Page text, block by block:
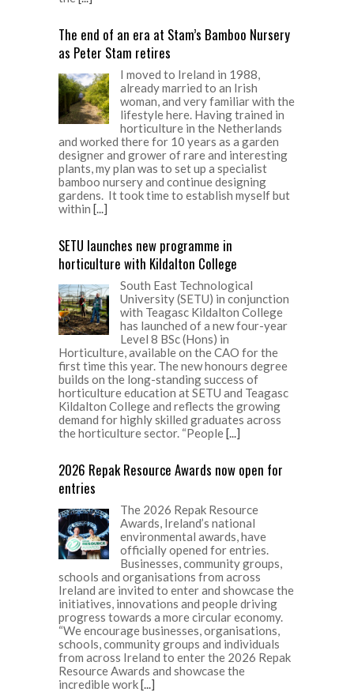
The end of an era at Stam’s Bamboo Nursery
as Peter Stam retires
I moved to Ireland in 1988,
already married to an Irish
woman, and very familiar with the
lifestyle here. Having trained in
horticulture in the Netherlands
and worked there for 10 years as a garden
designer and grower of rare and interesting
plants, my plan was to set up a specialist
bamboo nursery and continue designing
gardens. It took time to establish myself but
within [...]
SETU launches new programme in
horticulture with Kildalton College
South East Technological
University (SETU) in conjunction
with Teagasc Kildalton College
has launched of a new four-year
Level 8 BSc (Hons) in
Horticulture, available on the CAO for the
first time this year. The new honours degree
builds on the long-standing success of
horticulture education at SETU and Teagasc
Kildalton College and reflects the growing
demand for highly skilled graduates across
the horticulture sector. “People[...]
2026 Repak Resource Awards now open for
entries
The 2026 Repak Resource
Awards, Ireland’s national
environmental awards, have
officially opened for entries.
Businesses, community groups,
schools and organisations from across
Ireland are invited to enter and showcase the
initiatives, innovations and people driving
progress towards a more circular economy.
“We encourage businesses, organisations,
schools, community groups and individuals
from across Ireland to enter the 2026 Repak
Resource Awards and showcase the
incredible work[...]